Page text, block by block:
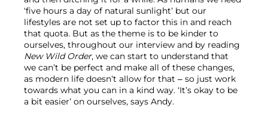
‘five hours a day of natural sunlight’ but our
lifestyles are not set up to factor this in and reach
that quota. But as the theme is to be kinder to
ourselves, throughout our interview and by reading
New Wild Order, we can start to understand that
we can’t be perfect and make all of these changes,
as modern life doesn’t allow for that – so just work
towards what you can in a kind way. ‘It’s okay to be
a bit easier’ on ourselves, says Andy.